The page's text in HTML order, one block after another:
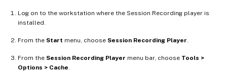
Log on to the workstation where the Session Recording player is
installed.
From the Start menu, choose Session Recording Player
From the Session Recording Player menu bar, choose Tools >
Options > Cache